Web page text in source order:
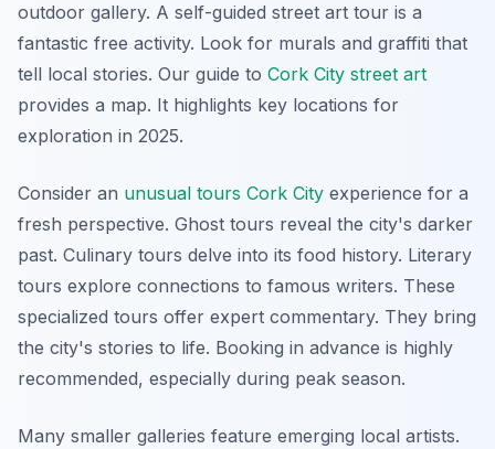
outdoor gallery. A self-guided street art tour is a
fantastic free activity. Look for murals and graffiti that
tell local stories. Our guide to Cork City street art
provides a map. It highlights key locations for
exploration in 2025.
Consider an unusual tours Cork City experience for a
fresh perspective. Ghost tours reveal the city's darker
past. Culinary tours delve into its food history. Literary
tours explore connections to famous writers. These
specialized tours offer expert commentary. They bring
the city's stories to life. Booking in advance is highly
recommended, especially during peak season.
Many smaller galleries feature emerging local artists.